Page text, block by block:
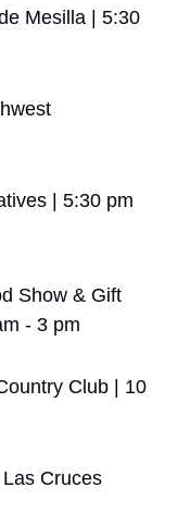
Mesilla | 5:30
| 5:30 pm
Show & Gift
- 3 pm
Club | 10
Las Cruces